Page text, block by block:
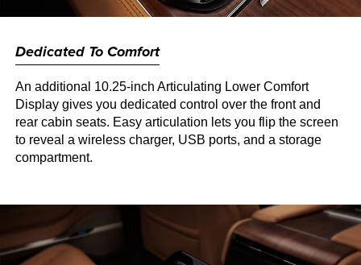
Dedicated To Comfort
An additional 10.25-inch Articulating Lower Comfort
Display gives you dedicated control over the front and
rear cabin seats. Easy articulation lets you flip the screen
to reveal a wireless charger, USB ports, and a storage
compartment.